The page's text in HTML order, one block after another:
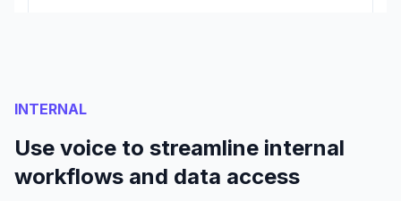
INTERNAL
Use voice to streamline internal
workflows and data access